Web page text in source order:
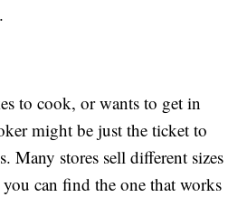
to cook, or wants to get in
might be just the ticket to
Many stores sell different sizes
can find the one that works